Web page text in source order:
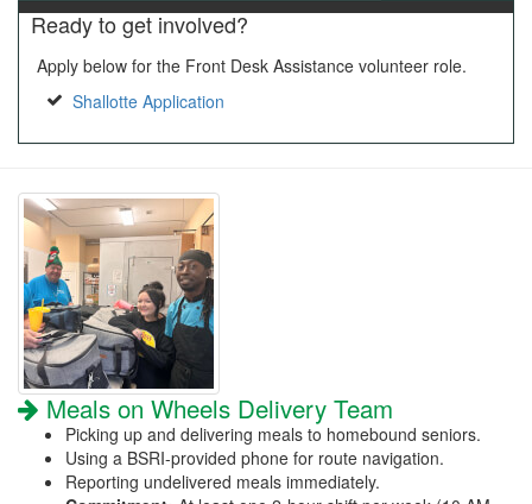
Ready to get involved?
Apply below for the Front Desk Assistance volunteer role.
Shallotte Application
Meals on Wheels Delivery Team
Picking up and delivering meals to homebound seniors.
Using a BSRI-provided phone for route navigation.
Reporting undelivered meals immediately.